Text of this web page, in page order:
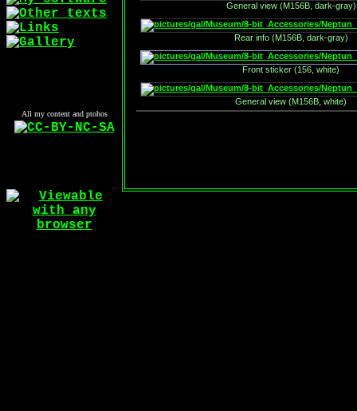
All my content and ptohos
General view (M156B, dark-gray)
Rear info (M156B, dark-gray)
Front sticker (156, white)
General view (M156B, white)